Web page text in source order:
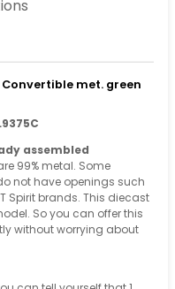
Convertible met. green
assembled
99% metal. Some
not have openings such
Spirit brands. This diecast
So you can offer this
without worrying about